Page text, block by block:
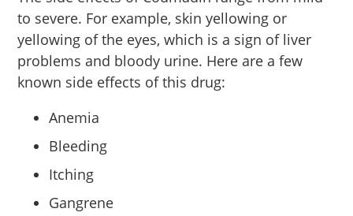
to severe. For example, skin yellowing or
yellowing of the eyes, which is a sign of liver
problems and bloody urine. Here are a few
known side effects of this drug:
Anemia
Bleeding
Itching
Gangrene